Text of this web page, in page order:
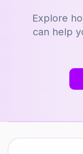
Explore
can help